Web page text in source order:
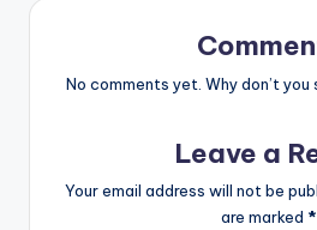
No comments yet. Why don’t
Leave a
Your email address will not be
are marked *